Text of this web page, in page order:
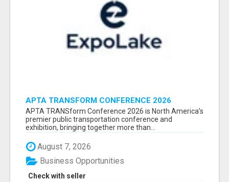
APTA TRANSFORM CONFERENCE 2026
ATTENDEES LIST & EXHIBITORS LIST
APTA TRANSform Conference 2026 is North America’s
premier public transportation conference and
exhibition, bringing together more than...
August 7, 2026
Check with seller
Business Opportunities